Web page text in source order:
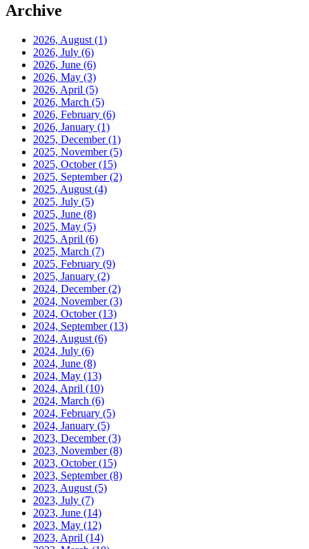
Archive
2026, August (1)
2026, July (6)
2026, June (6)
2026, May (3)
2026, April (5)
2026, March (5)
2026, February (6)
2026, January (1)
2025, December(1)
2025, November(5)
2025, October(15)
2025, September(2)
2025, August (4)
2025, July (5)
2025, June (8)
2025, May (5)
2025, April (6)
2025, March (7)
2025, February (9)
2025, January (2)
2024, December(2)
2024, November(3)
2024, October(13)
2024, September(13)
2024, August (6)
2024, July (6)
2024, June (8)
2024, May (13)
2024, April (10)
2024, March (6)
2024, February (5)
2024, January (5)
2023, December(3)
2023, November(8)
2023, October(15)
2023, September(8)
2023, August (5)
2023, July (7)
2023, June (14)
2023, May (12)
2023, April (14)